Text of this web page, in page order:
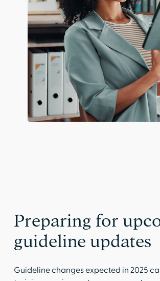
Preparing for
guideline updates
Guideline changes expected in 2025